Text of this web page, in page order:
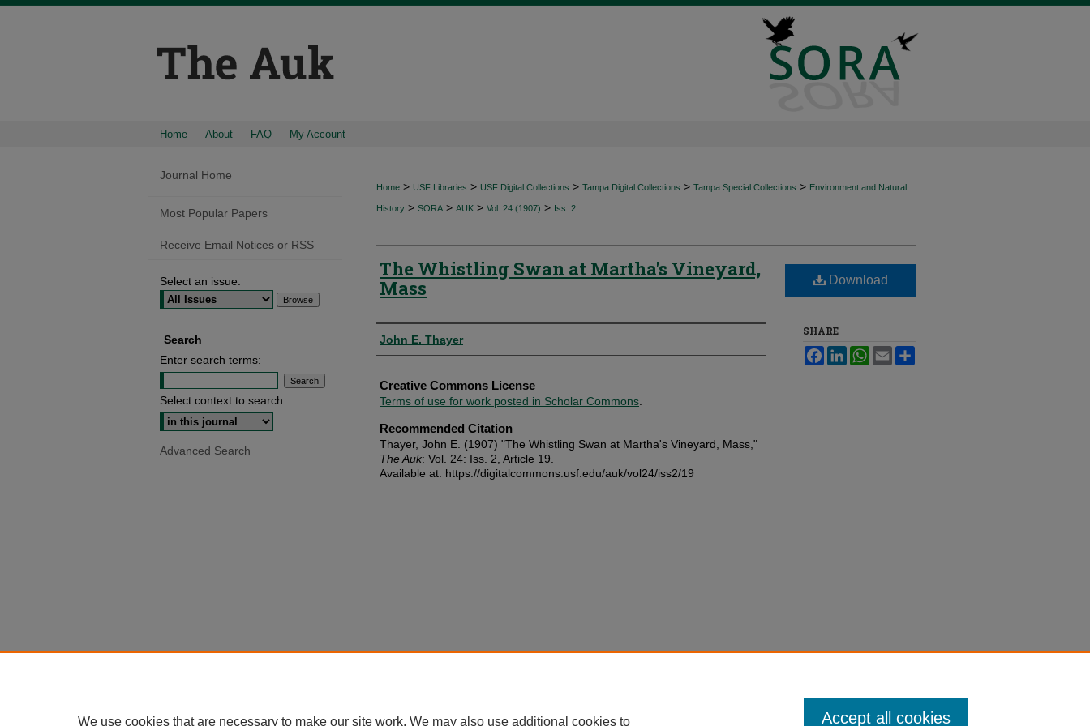
Home About FAQ My Account
Home > USF Libraries > USF Digital Collections > Tampa Digital Collections > Tampa Special Collections > Environment and Natural
History > SORA > AUK > Vol. 24 (1907) > Iss. 2
The Whistling Swan at Martha's Vineyard,
Mass
Authors
John E. Thayer
Creative Commons License
Terms of use for work posted in Scholar Commons
Recommended Citation
Thayer, John E. (1907) "The Whistling Swan at Martha's Vineyard, Mass,"
The Auk: Vol. 24: Iss. 2, Article 19.
Available at: https://digitalcommons.usf.edu/auk/vol24/iss2/19
Download
SHARE
FacebookLinkedInWhatsApp
Email
Journal Home
Most Popular Papers
Receive Email Notices or RSS
Select an issue:
Search
Enter search terms:
Select context to search:
Advanced Search
We use cookies that are necessary to make our site work. We may also use additional cookies to Accept all cookies